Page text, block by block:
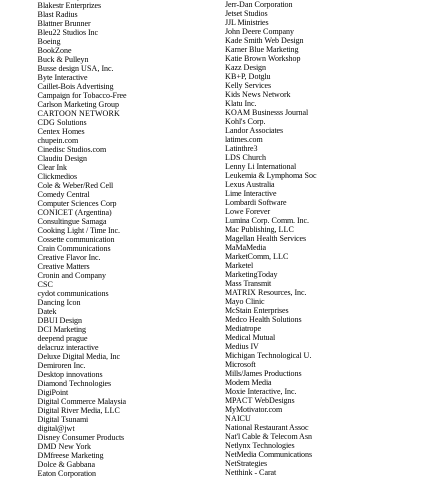
Blakestr Enterprizes
Blast Radius
Blattner Brunner
Bleu22 Studios Inc
Boeing
BookZone
Buck & Pulleyn
Busse design USA, Inc.
Byte Interactive
Caillet-Bois Advertising
Campaign for Tobacco-Free
Carlson Marketing Group
CARTOON NETWORK
CDG Solutions
Centex Homes
chupein.com
Cinedisc Studios.com
Claudiu Design
Clear Ink
Clickmedios
Cole & Weber/Red Cell
Comedy Central
Computer Sciences Corp
CONICET (Argentina)
Consultingue Samaga
Cooking Light / Time Inc.
Cossette communication
Crain Communications
Creative Flavor Inc.
Creative Matters
Cronin and Company
CSC
cydot communications
Dancing Icon
Datek
DBUI Design
DCI Marketing
deepend prague
delacruz interactive
Deluxe Digital Media, Inc
Demiroren Inc.
Desktop innovations
Diamond Technologies
DigiPoint
Digital Commerce Malaysia
Digital River Media, LLC
Digital Tsunami
digital@jwt
Disney Consumer Products
DMD New York
DMfreese Marketing
Dolce & Gabbana
Eaton Corporation
Jerr-Dan Corporation
Jetset Studios
JJL Ministries
John Deere Company
Kade Smith Web Design
Karner Blue Marketing
Katie Brown Workshop
Kazz Design
KB+P, Dotglu
Kelly Services
Kids News Network
Klatu Inc.
KOAM Businesss Journal
Kohl's Corp.
Landor Associates
latimes.com
Latinthre3
LDS Church
Lenny Li International
Leukemia & Lymphoma Soc
Lexus Australia
Lime Interactive
Lombardi Software
Lowe Forever
Lumina Corp. Comm. Inc.
Mac Publishing, LLC
Magellan Health Services
MaMaMedia
MarketComm, LLC
Marketel
MarketingToday
Mass Transmit
MATRIX Resources, Inc.
Mayo Clinic
McStain Enterprises
Medco Health Solutions
Mediatrope
Medical Mutual
Medius IV
Michigan Technological U.
Microsoft
Mills/James Productions
Modem Media
Moxie Interactive, Inc.
MPACT WebDesigns
MyMotivator.com
NAICU
National Restaurant Assoc
Nat'l Cable & Telecom Asn
Netlynx Technologies
NetMedia Communications
NetStrategies
Netthink - Carat